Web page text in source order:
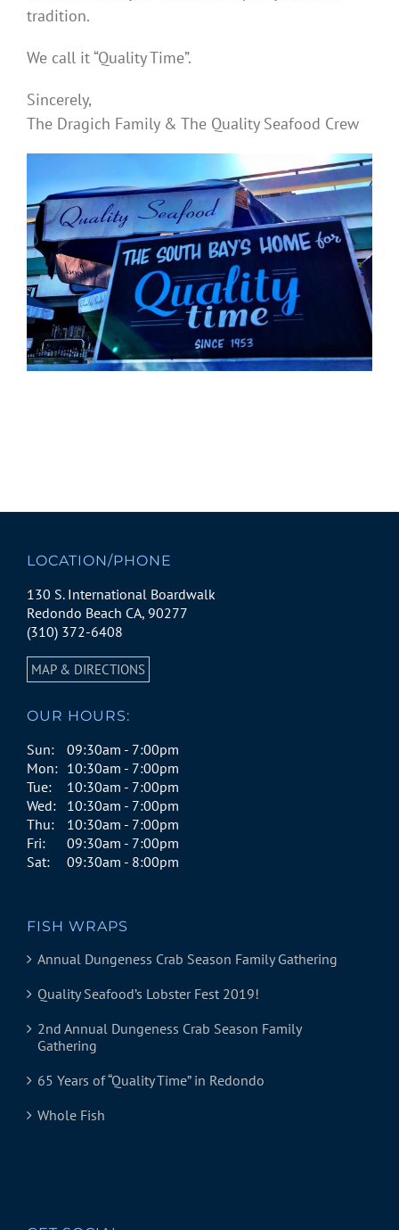
tradition.
We call it “Quality Time”.
Sincerely,
The Dragich Family & The Quality Seafood Crew
LOCATION/PHONE
130 S. International Boardwalk
Redondo Beach CA, 90277
(310) 372-6408
MAP & DIRECTIONS
OUR HOURS:
Sun:
09:30am - 7:00pm
Mon: 10:30am - 7:00pm
Tue:
10:30am - 7:00pm
Wed:
10:30am - 7:00pm
Thu:
10:30am - 7:00pm
Fri:
09:30am - 7:00pm
Sat:
09:30am - 8:00pm
FISH WRAPS
Annual Dungeness Crab Season Family Gathering
Quality Seafood’s Lobster Fest 2019!
2nd Annual Dungeness Crab Season Family
Gathering
65 Years of “Quality Time” in Redondo
Whole Fish